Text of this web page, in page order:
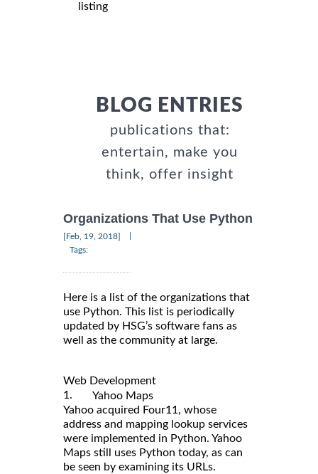
listing
BLOG ENTRIES
publications that:
entertain, make you
think, offer insight
Organizations That Use Python
[Feb, 19, 2018]
Tags:
Here is a list of the organizations that
use Python. This list is periodically
updated by HSG’s software fans as
well as the community at large.
Web Development
1. Yahoo Maps
Yahoo acquired Four11, whose
address and mapping lookup services
were implemented in Python. Yahoo
Maps still uses Python today, as can
be seen by examining its URLs.